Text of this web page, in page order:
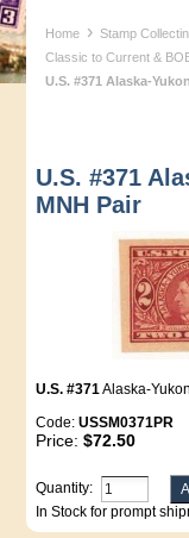
Home › Stamp
Classic to Current &
U.S. #371 Alaska-
U.S. #371
MNH Pair
U.S. #371Alaska-
Code:USSM0371PR
Price:$72.50
Quantity:
In Stock for prompt